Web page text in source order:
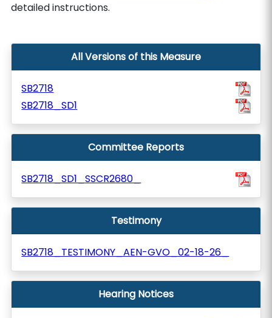
detailed instructions.
All Versions of this Measure
SB2718
SB2718_SD1
Committee Reports
SB2718_SD1_SSCR2680_
Testimony
SB2718_TESTIMONY_AEN-GVO_02-18-26_
Hearing Notices